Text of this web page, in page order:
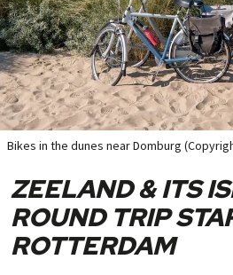
Bikes in the dunes near Domburg
ZEELAND & ITS
ROUND TRIP
ROTTERDAM